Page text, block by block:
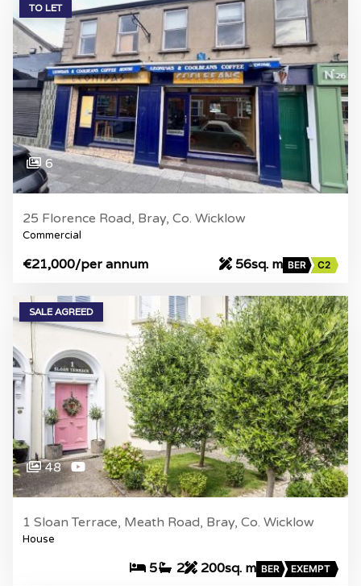
TO LET
6
25 Florence Road, Bray, Co. Wicklow
Commercial
€21,000/per annum 56sq. m BER C2
SALE AGREED
48
1 Sloan Terrace, Meath Road, Bray, Co. Wicklow
House
5 2 200sq. m BER EXEMPT